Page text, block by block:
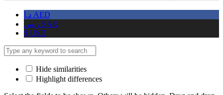
د.إ AED
ر.س SAR
$ USD
Hide similarities
Highlight differences